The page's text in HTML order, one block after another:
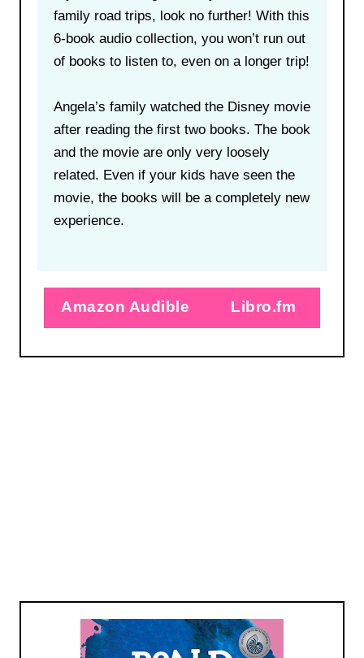
family road trips, look no further! With this
6-book audio collection, you won’t run out
of books to listen to, even on a longer trip!
Angela’s family watched the Disney movie
after reading the first two books. The book
and the movie are only very loosely
related. Even if your kids have seen the
movie, the books will be a completely new
experience.
Amazon Audible Libro.fm